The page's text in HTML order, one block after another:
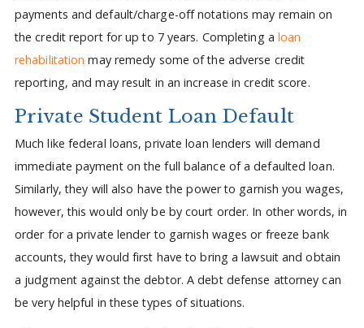
payments and default/charge-off notations may remain on
the credit report for up to 7 years. Completing a loan
rehabilitation may remedy some of the adverse credit
reporting, and may result in an increase in credit score.
Private Student Loan Default
Much like federal loans, private loan lenders will demand
immediate payment on the full balance of a defaulted loan.
Similarly, they will also have the power to garnish you wages,
however, this would only be by court order. In other words, in
order for a private lender to garnish wages or freeze bank
accounts, they would first have to bring a lawsuit and obtain
a judgment against the debtor. A debt defense attorney can
be very helpful in these types of situations.